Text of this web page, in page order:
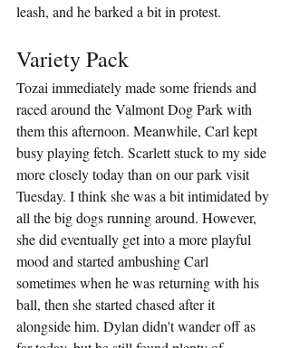
leash, and he barked a bit in protest.
Variety Pack
Tozai immediately made some friends and
raced around the Valmont Dog Park with
them this afternoon. Meanwhile, Carl kept
busy playing fetch. Scarlett stuck to my side
more closely today than on our park visit
Tuesday. I think she was a bit intimidated by
all the big dogs running around. However,
she did eventually get into a more playful
mood and started ambushing Carl
sometimes when he was returning with his
ball, then she started chased after it
alongside him. Dylan didn't wander off as